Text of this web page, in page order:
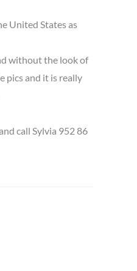
United States as
without the look of
pics and it is really
call Sylvia 952 86